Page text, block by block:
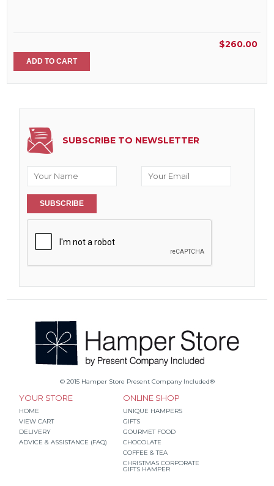
$260.00
ADD TO CART
SUBSCRIBE TO NEWSLETTER
SUBSCRIBE
© 2015 Hamper Store Present Company Included®
YOUR STORE
HOME
VIEW CART
DELIVERY
ADVICE & ASSISTANCE (FAQ)
ONLINE SHOP
UNIQUE HAMPERS
GIFTS
GOURMET FOOD
CHOCOLATE
COFFEE & TEA
CHRISTMAS CORPORATE
GIFTS HAMPER